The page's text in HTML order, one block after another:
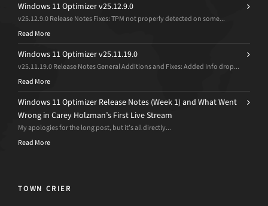
Windows 11 Optimizer v25.12.9.0
v25.12.9.0 Release Notes Fixes: TPM not properly detected on some...
Read More
Windows 11 Optimizer v25.11.19.0
v25.11.19.0 Release Notes General Additions and Fixes: Added Info drop...
Read More
Windows 11 Optimizer Release Notes (Week 1) and What Went
Wrong in Carey Holzman’s First Live Stream
My apologies for the long post, but it’s all directly...
Read More
TOWN CRIER